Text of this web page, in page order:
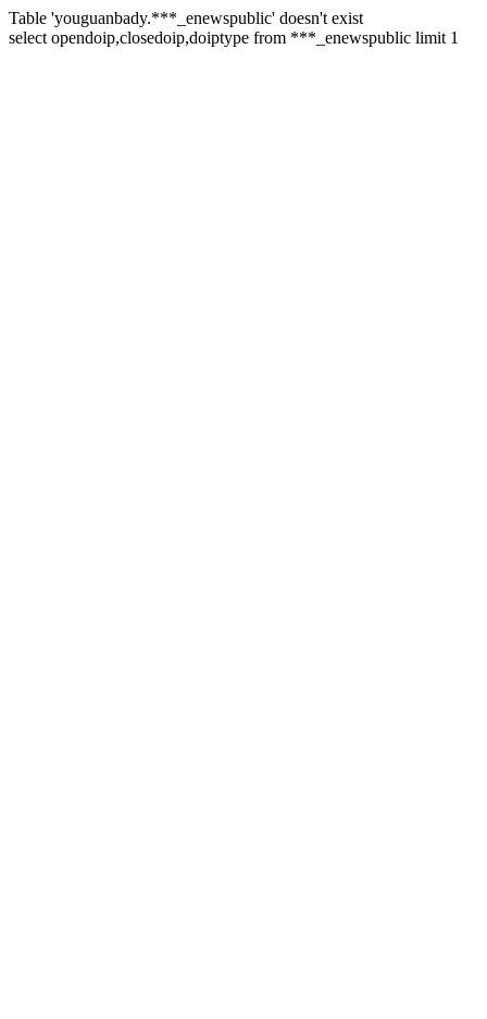
Table 'youguanbady.***_enewspublic' doesn't exist
select opendoip,closedoip,doiptype from ***_enewspublic limit 1